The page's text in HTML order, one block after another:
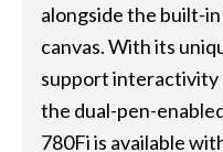
alongside the built-
canvas. With its
support interactivity
the dual-pen-
780Fi is available